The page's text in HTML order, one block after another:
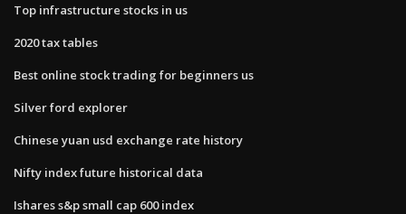
Top infrastructure stocks in us
2020 tax tables
Best online stock trading for beginners us
Silver ford explorer
Chinese yuan usd exchange rate history
Nifty index future historical data
Ishares s&p small cap 600 index